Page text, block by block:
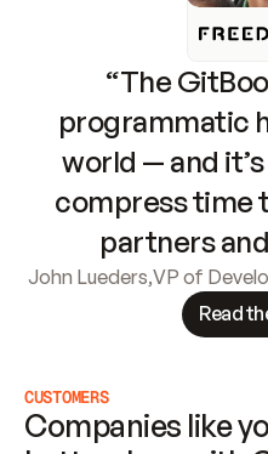
“The
programmatic
world — and
compress time
partners
John Lueders,VP of
Read
CUSTOMERS
Companies like